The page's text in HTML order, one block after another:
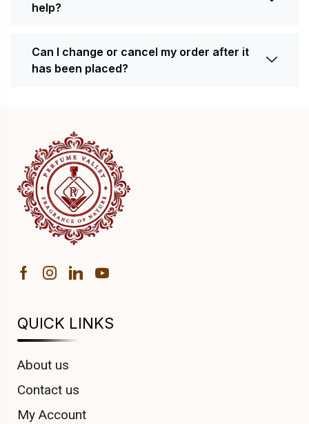
help?
Can I change or cancel my order after it
has been placed?
QUICK LINKS
About us
Contact us
My Account